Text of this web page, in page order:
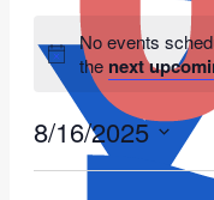
No events
the next
8/16/2025
Select